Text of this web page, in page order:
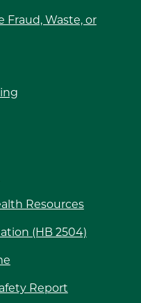
Fraud, Waste, or
Resources
(HB 2504)
Report